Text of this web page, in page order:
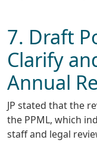
7. Draft
Clarify
Annual
JP stated that the
the PPML, which
staff and legal